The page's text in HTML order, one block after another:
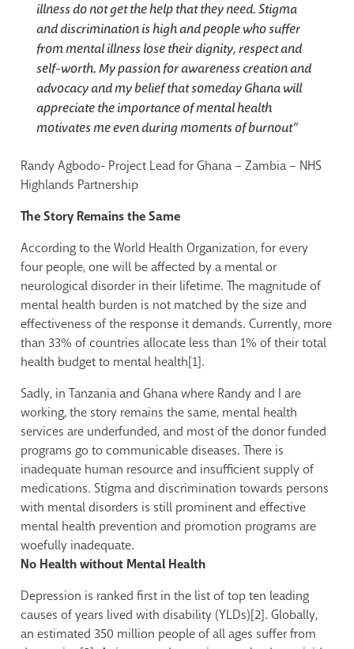
illness do not get the help that they need. Stigma
and discrimination is high and people who suffer
from mental illness lose their dignity, respect and
self-worth. My passion for awareness creation and
advocacy and my belief that someday Ghana will
appreciate the importance of mental health
motivates me even during moments of burnout”
Randy Agbodo- Project Lead for Ghana – Zambia – NHS
Highlands Partnership
The Story Remains the Same
According to the World Health Organization, for every
four people, one will be affected by a mental or
neurological disorder in their lifetime. The magnitude of
mental health burden is not matched by the size and
effectiveness of the response it demands. Currently, more
than 33% of countries allocate less than 1% of their total
health budget to mental health[1].
Sadly, in Tanzania and Ghana where Randy and I are
working, the story remains the same, mental health
services are underfunded, and most of the donor funded
programs go to communicable diseases. There is
inadequate human resource and insufficient supply of
medications. Stigma and discrimination towards persons
with mental disorders is still prominent and effective
mental health prevention and promotion programs are
woefully inadequate.
No Health without Mental Health
Depression is ranked first in the list of top ten leading
causes of years lived with disability (YLDs)[2]. Globally,
an estimated 350 million people of all ages suffer from